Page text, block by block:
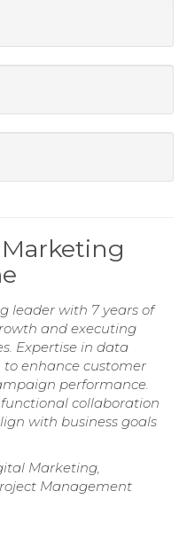
leader with 7 years of
and executing
Expertise in data
enhance customer
performance.
collaboration
with business goals
Marketing,
Management